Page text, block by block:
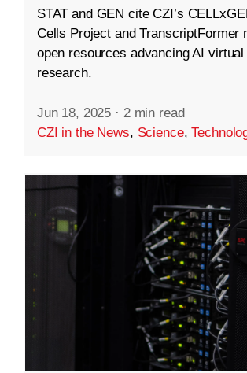
STAT and GEN cite CZI’s
Cells Project and TranscriptFormer
open resources advancing AI
research.
Jun 18, 2025 · 2 min read
CZI in the News, Science,